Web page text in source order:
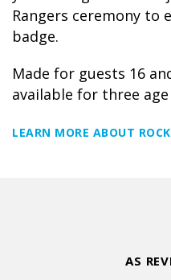
Rangers ceremony to
badge.
Made for guests 16
available for three
LEARN MORE ABOUT
AS